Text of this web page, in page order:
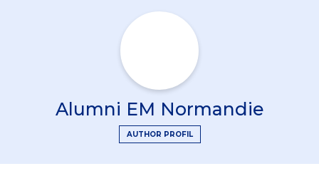
Alumni EM Normandie
AUTHOR PROFIL